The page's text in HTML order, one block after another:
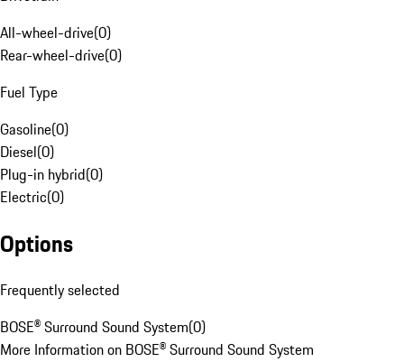
All-wheel-drive(0)
Rear-wheel-drive(0)
Fuel Type
Gasoline(0)
Diesel(0)
Plug-in hybrid(0)
Electric(0)
Options
Frequently selected
BOSE® Surround Sound System(0)
More Information on BOSE® Surround Sound System